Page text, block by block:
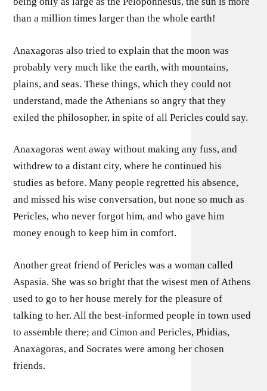
than a million times larger than the whole earth!
Anaxagoras also tried to explain that the moon was
probably very much like the earth, with mountains,
plains, and seas. These things, which they could not
understand, made the Athenians so angry that they
exiled the philosopher, in spite of all Pericles could say.
Anaxagoras went away without making any fuss, and
withdrew to a distant city, where he continued his
studies as before. Many people regretted his absence,
and missed his wise conversation, but none so much as
Pericles, who never forgot him, and who gave him
money enough to keep him in comfort.
Another great friend of Pericles was a woman called
Aspasia. She was so bright that the wisest men of Athens
used to go to her house merely for the pleasure of
talking to her. All the best-informed people in town used
to assemble there; and Cimon and Pericles, Phidias,
Anaxagoras, and Socrates were among her chosen
friends.